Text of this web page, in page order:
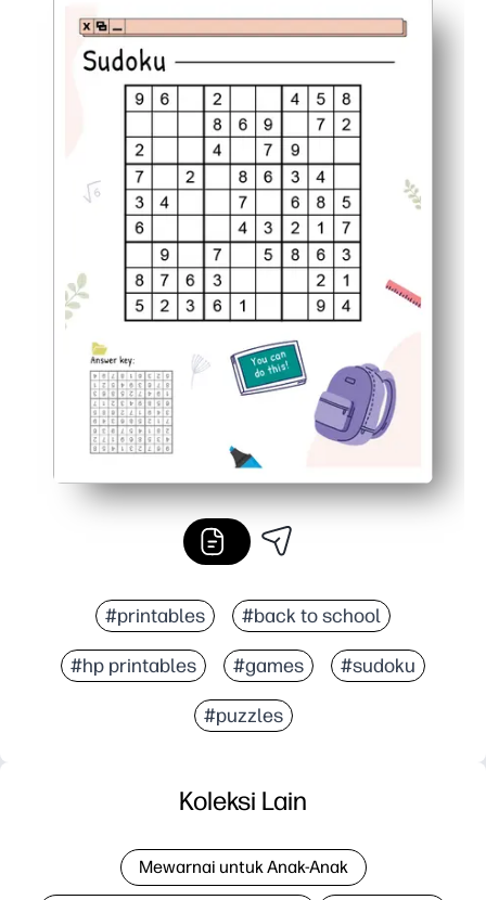
#printables #back to school
#hp printables #games #sudoku
#puzzles
Koleksi Lain
Mewarnai untuk Anak-Anak